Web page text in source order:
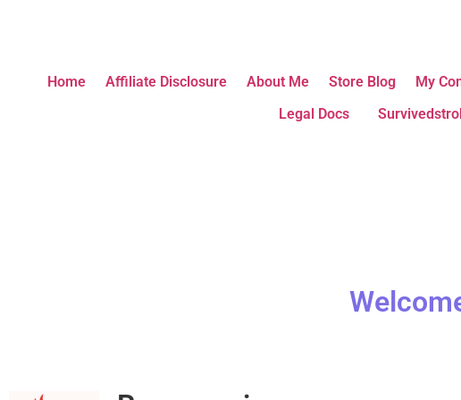
Home Affiliate Disclosure About Me Store Blog My
Legal Docs